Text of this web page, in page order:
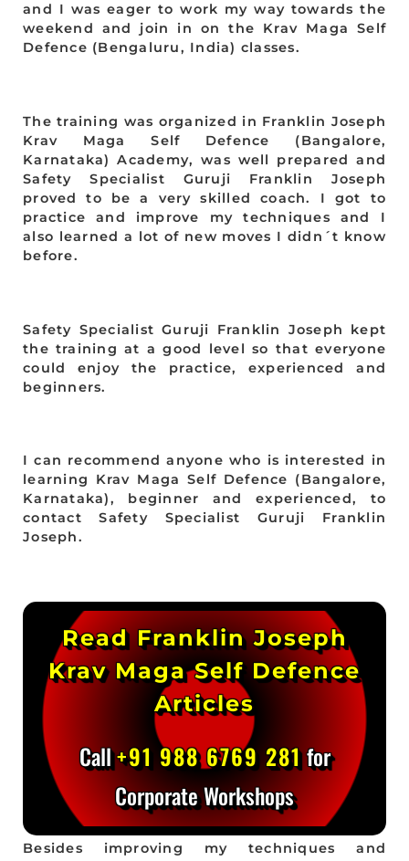
and I was eager to work my way towards the
weekend and join in on the Krav Maga Self
Defence (Bengaluru, India) classes.
The training was organized in Franklin Joseph
Krav Maga Self Defence (Bangalore,
Karnataka) Academy, was well prepared and
Safety Specialist Guruji Franklin Joseph
proved to be a very skilled coach. I got to
practice and improve my techniques and I
also learned a lot of new moves I didn´t know
before.
Safety Specialist Guruji Franklin Joseph kept
the training at a good level so that everyone
could enjoy the practice, experienced and
beginners.
I can recommend anyone who is interested in
learning Krav Maga Self Defence (Bangalore,
Karnataka), beginner and experienced, to
contact Safety Specialist Guruji Franklin
Joseph.
Read Franklin Joseph
Krav Maga Self Defence
Articles
Call+91 988 6769 281for
Corporate Workshops
Besides improving my techniques and